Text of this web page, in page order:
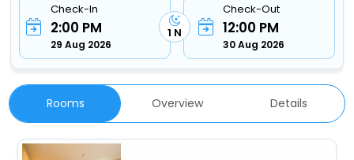
Check-In
2:00 PM
29 Aug 2026
1 N
Check-Out
12:00 PM
30 Aug 2026
Rooms Overview Details